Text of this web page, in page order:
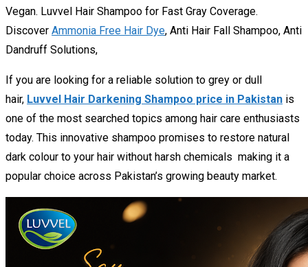
Vegan. Luvvel Hair Shampoo for Fast Gray Coverage.
Discover Ammonia Free Hair Dye, Anti Hair Fall Shampoo, Anti
Dandruff Solutions,
If you are looking for a reliable solution to grey or dull
hair, Luvvel Hair Darkening Shampoo price in Pakistan is
one of the most searched topics among hair care enthusiasts
today. This innovative shampoo promises to restore natural
dark colour to your hair without harsh chemicals making it a
popular choice across Pakistan’s growing beauty market.